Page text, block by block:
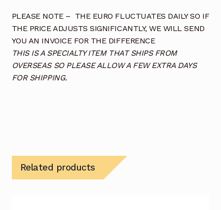
PLEASE NOTE – THE EURO FLUCTUATES DAILY SO IF
THE PRICE ADJUSTS SIGNIFICANTLY, WE WILL SEND
YOU AN INVOICE FOR THE DIFFERENCE
THIS IS A SPECIALTY ITEM THAT SHIPS FROM
OVERSEAS SO PLEASE ALLOW A FEW EXTRA DAYS
FOR SHIPPING.
Related products